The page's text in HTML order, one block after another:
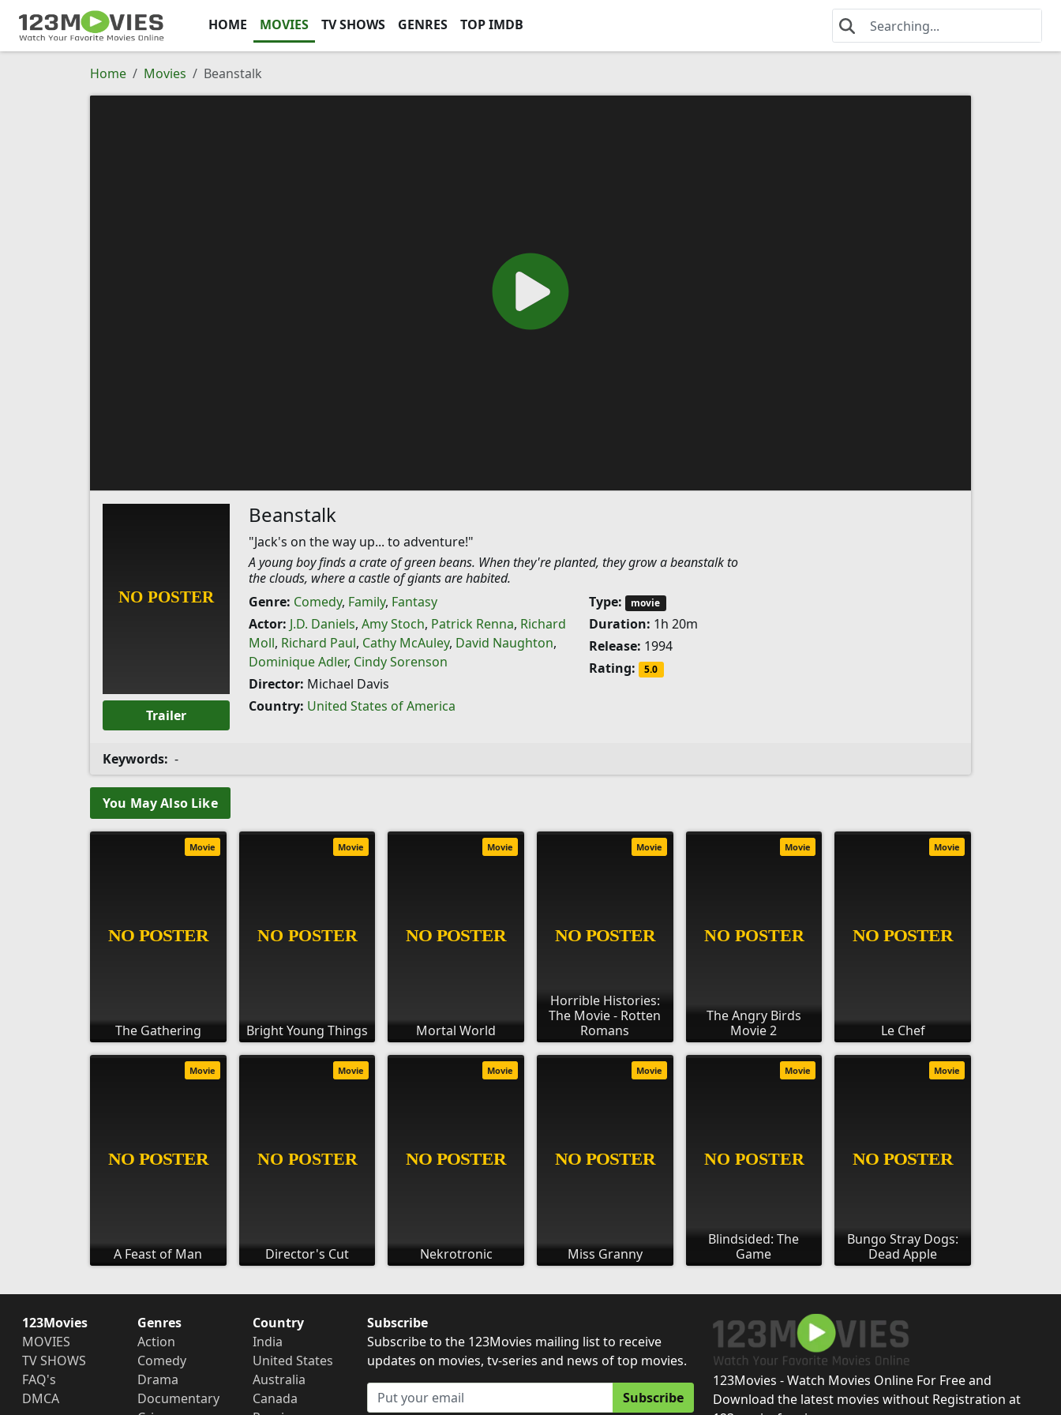
HOME MOVIES TV SHOWS GENRES TOP IMDB
Home Movies Beanstalk
Trailer
Beanstalk
"Jack's on the way up... to adventure!"
A young boy finds a crate of green beans. When they're planted, they grow a beanstalk to
the clouds, where a castle of giants are habited.
Genre: Comedy, Family, Fantasy
Actor: J.D. Daniels, Amy Stoch, Patrick Renna, Richard
Moll, Richard Paul, Cathy McAuley, David Naughton,
Dominique Adler, Cindy Sorenson
Director: Michael Davis
Country: United States of America
Type: movie
Duration: 1h 20m
Release: 1994
Rating:
5.0
Keywords: -
You May Also Like
The Gathering
Movie
Bright Young Things
Movie
Mortal World
Movie
Horrible Histories:
The Movie - Rotten
Romans
Movie
The Angry Birds
Movie 2
Movie
Le Chef
Movie
A Feast of Man
Movie
Director's Cut
Movie
Nekrotronic
Movie
Miss Granny
Movie
Blindsided: The
Game
Movie
Bungo Stray Dogs:
Dead Apple
Movie
123Movies
MOVIES
TV SHOWS
FAQ's
DMCA
Genres
Action
Comedy
Drama
Documentary
Country
India
United States
Australia
Canada
Subscribe
Subscribe to the 123Movies mailing list to receive
updates on movies, tv-series and news of top movies.
Subscribe
123Movies - Watch Movies Online For Free and
Download the latest movies without Registration at